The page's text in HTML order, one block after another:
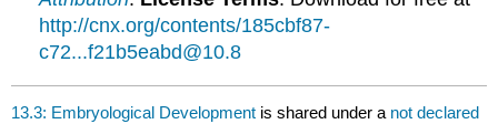
http://cnx.org/contents/185cbf87-
c72...f21b5eabd@10.8
13.3: Embryological Development is shared under a not declared